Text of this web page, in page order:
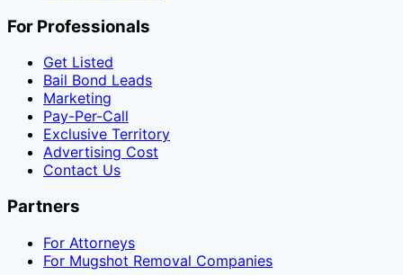
For Professionals
Get Listed
Bail Bond Leads
Marketing
Pay-Per-Call
Exclusive Territory
Advertising Cost
Contact Us
Partners
For Attorneys
For Mugshot Removal Companies